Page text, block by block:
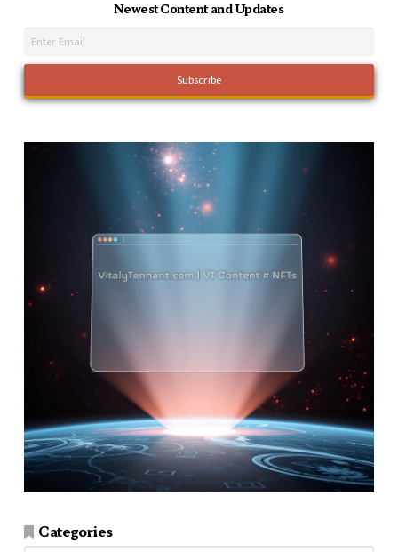
Newest Content and Updates
Categories